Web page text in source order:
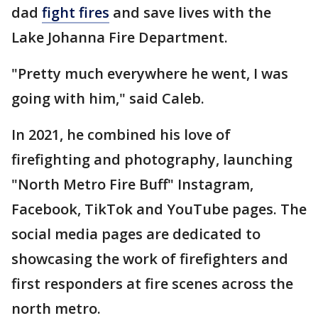
dad fight fires and save lives with the
Lake Johanna Fire Department.
"Pretty much everywhere he went, I was
going with him," said Caleb.
In 2021, he combined his love of
firefighting and photography, launching
"North Metro Fire Buff" Instagram,
Facebook, TikTok and YouTube pages. The
social media pages are dedicated to
showcasing the work of firefighters and
first responders at fire scenes across the
north metro.